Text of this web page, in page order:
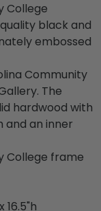
College
black and
embossed
Community
The
hardwood with
and an inner
College frame
16.5"h